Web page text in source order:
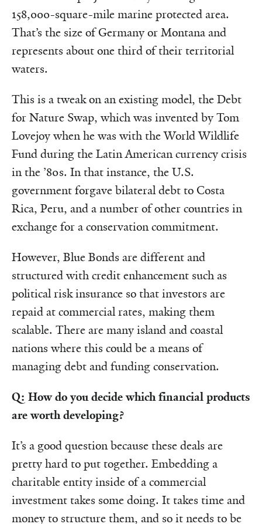
158,000-square-mile marine protected area.
That’s the size of Germany or Montana and
represents about one third of their territorial
waters.
This is a tweak on an existing model, the Debt
for Nature Swap, which was invented by Tom
Lovejoy when he was with the World Wildlife
Fund during the Latin American currency crisis
in the ’80s. In that instance, the U.S.
government forgave bilateral debt to Costa
Rica, Peru, and a number of other countries in
exchange for a conservation commitment.
However, Blue Bonds are different and
structured with credit enhancement such as
political risk insurance so that investors are
repaid at commercial rates, making them
scalable. There are many island and coastal
nations where this could be a means of
managing debt and funding conservation.
Q: How do you decide which financial products
are worth developing?
It’s a good question because these deals are
pretty hard to put together. Embedding a
charitable entity inside of a commercial
investment takes some doing. It takes time and
money to structure them, and so it needs to be